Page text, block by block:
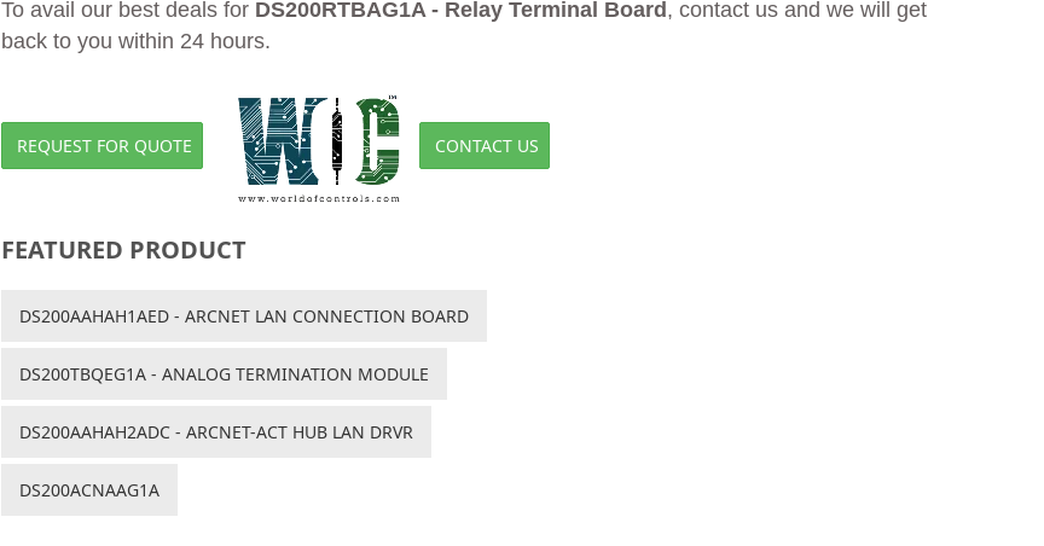
To avail our best deals for DS200RTBAG1A - Relay Terminal Board , contact us and we will get
back to you within 24 hours.
REQUEST FOR QUOTE CONTACT US
FEATURED PRODUCT
DS200AAHAH1AED - ARCNET LAN CONNECTION BOARD
DS200TBQEG1A - ANALOG TERMINATION MODULE
DS200AAHAH2ADC - ARCNET-ACT HUB LAN DRVR
DS200ACNAAG1A